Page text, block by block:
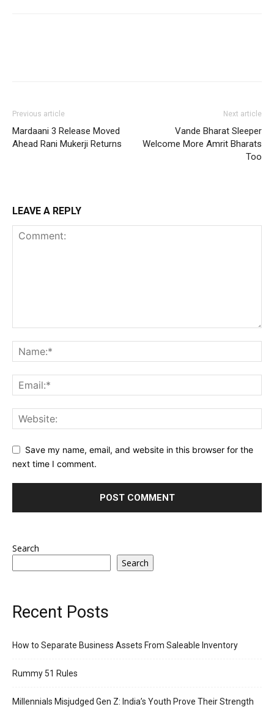
Previous article
Mardaani 3 Release Moved
Ahead Rani Mukerji Returns
Next article
Vande Bharat Sleeper
Welcome More Amrit Bharats
Too
LEAVE A REPLY
Save my name, email, and website in this browser for the
next time I comment.
Search
Search
Recent Posts
How to Separate Business Assets From Saleable Inventory
Rummy 51 Rules
Millennials Misjudged Gen Z: India’s Youth Prove Their Strength